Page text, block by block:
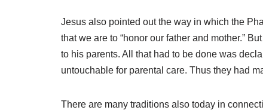
Jesus also pointed out the way in which the
that we are to “honor our father and mother.”
to his parents. All that had to be done was
untouchable for parental care. Thus they had
There are many traditions also today in